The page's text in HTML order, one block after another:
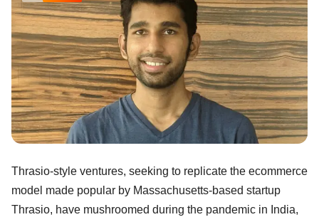
Thrasio-style ventures, seeking to replicate the ecommerce
model made popular by Massachusetts-based startup
Thrasio, have mushroomed during the pandemic in India,